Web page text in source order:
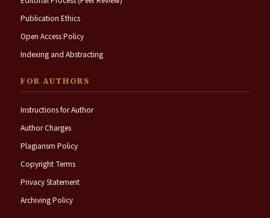
Publication Ethics
Open Access Policy
Indexing and Abstracting
FOR AUTHORS
Instructions for Author
Author Charges
Plagiarism Policy
Copyright Terms
Privacy Statement
Archiving Policy